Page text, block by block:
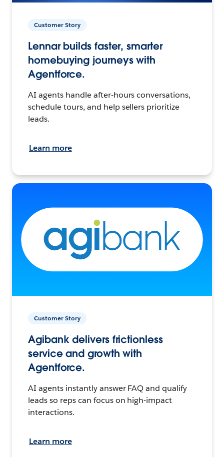
Customer Story
Lennar builds faster, smarter
homebuying journeys with
Agentforce.
AI agents handle after-hours conversations,
schedule tours, and help sellers prioritize
leads.
Learn more
Customer Story
Agibank delivers frictionless
service and growth with
Agentforce.
AI agents instantly answer FAQ and qualify
leads so reps can focus on high-impact
interactions.
Learn more